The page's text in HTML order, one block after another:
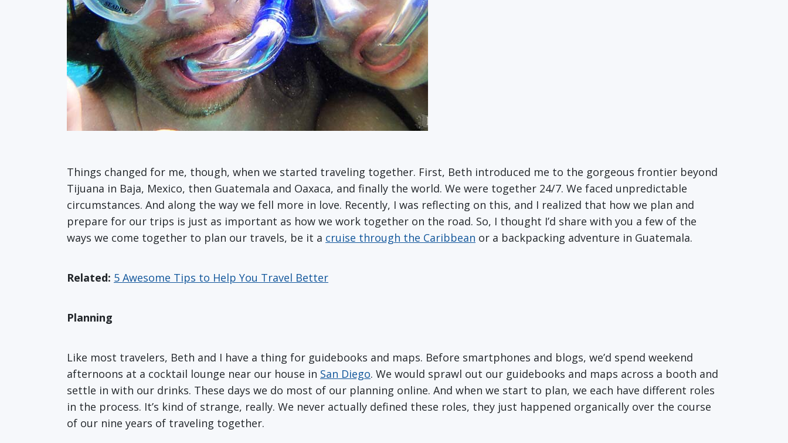
Things changed for me, though, when we started traveling together. First, Beth introduced me to the gorgeous frontier beyond
Tijuana in Baja, Mexico, then Guatemala and Oaxaca, and finally the world. We were together 24/7. We faced unpredictable
circumstances. And along the way we fell more in love. Recently, I was reflecting on this, and I realized that how we plan and
prepare for our trips is just as important as how we work together on the road. So, I thought I’d share with you a few of the
ways we come together to plan our travels, be it a cruise through the Caribbean or a backpacking adventure in Guatemala.
Related: 5 Awesome Tips to Help You Travel Better
Planning
Like most travelers, Beth and I have a thing for guidebooks and maps. Before smartphones and blogs, we’d spend weekend
afternoons at a cocktail lounge near our house in San Diego. We would sprawl out our guidebooks and maps across a booth and
settle in with our drinks. These days we do most of our planning online. And when we start to plan, we each have different roles
in the process. It’s kind of strange, really. We never actually defined these roles, they just happened organically over the course
of our nine years of traveling together.